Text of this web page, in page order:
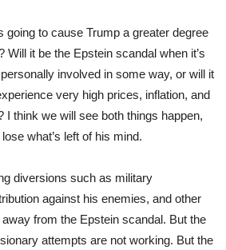
going to cause Trump a greater degree
Will it be the Epstein scandal when it’s
involved in some way, or will it
very high prices, inflation, and
I think we will see both things happen,
what’s left of his mind.
diversions such as military
against his enemies, and other
from the Epstein scandal. But the
attempts are not working. But the